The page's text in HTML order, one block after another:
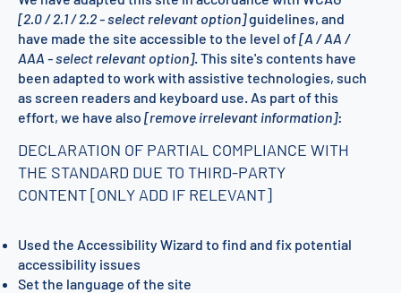
[2.0 / 2.1 / 2.2 - select relevant option]guidelines, and
have made the site accessible to the level of[A / AA /
AAA - select relevant option]. This site's contents have
been adapted to work with assistive technologies, such
as screen readers and keyboard use. As part of this
effort, we have also [remove irrelevant information]:
Used the Accessibility Wizard to find and fix potential
accessibility issues
Set the language of the site
DECLARATION OF PARTIAL COMPLIANCE WITH
THE STANDARD DUE TO THIRD-PARTY
CONTENT [ONLY ADD IF RELEVANT]